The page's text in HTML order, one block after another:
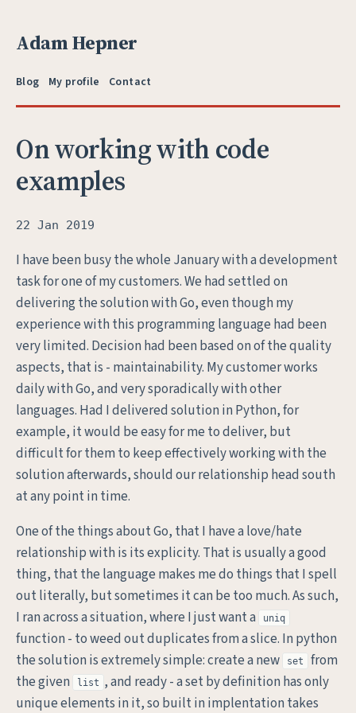
Adam Hepner
Blog My profile Contact
On working with code
examples
22 Jan 2019
I have been busy the whole January with a development
task for one of my customers. We had settled on
delivering the solution with Go, even though my
experience with this programming language had been
very limited. Decision had been based on of the quality
aspects, that is - maintainability. My customer works
daily with Go, and very sporadically with other
languages. Had I delivered solution in Python, for
example, it would be easy for me to deliver, but
difficult for them to keep effectively working with the
solution afterwards, should our relationship head south
at any point in time.
One of the things about Go, that I have a love/hate
relationship with is its explicity. That is usually a good
thing, that the language makes me do things that I spell
out literally, but sometimes it can be too much. As such,
I ran across a situation, where I just want a
uniq
function - to weed out duplicates from a slice. In python
the solution is extremely simple: create a new
set
from
the given
list , and ready - a set by definition has only
unique elements in it, so built in implentation takes